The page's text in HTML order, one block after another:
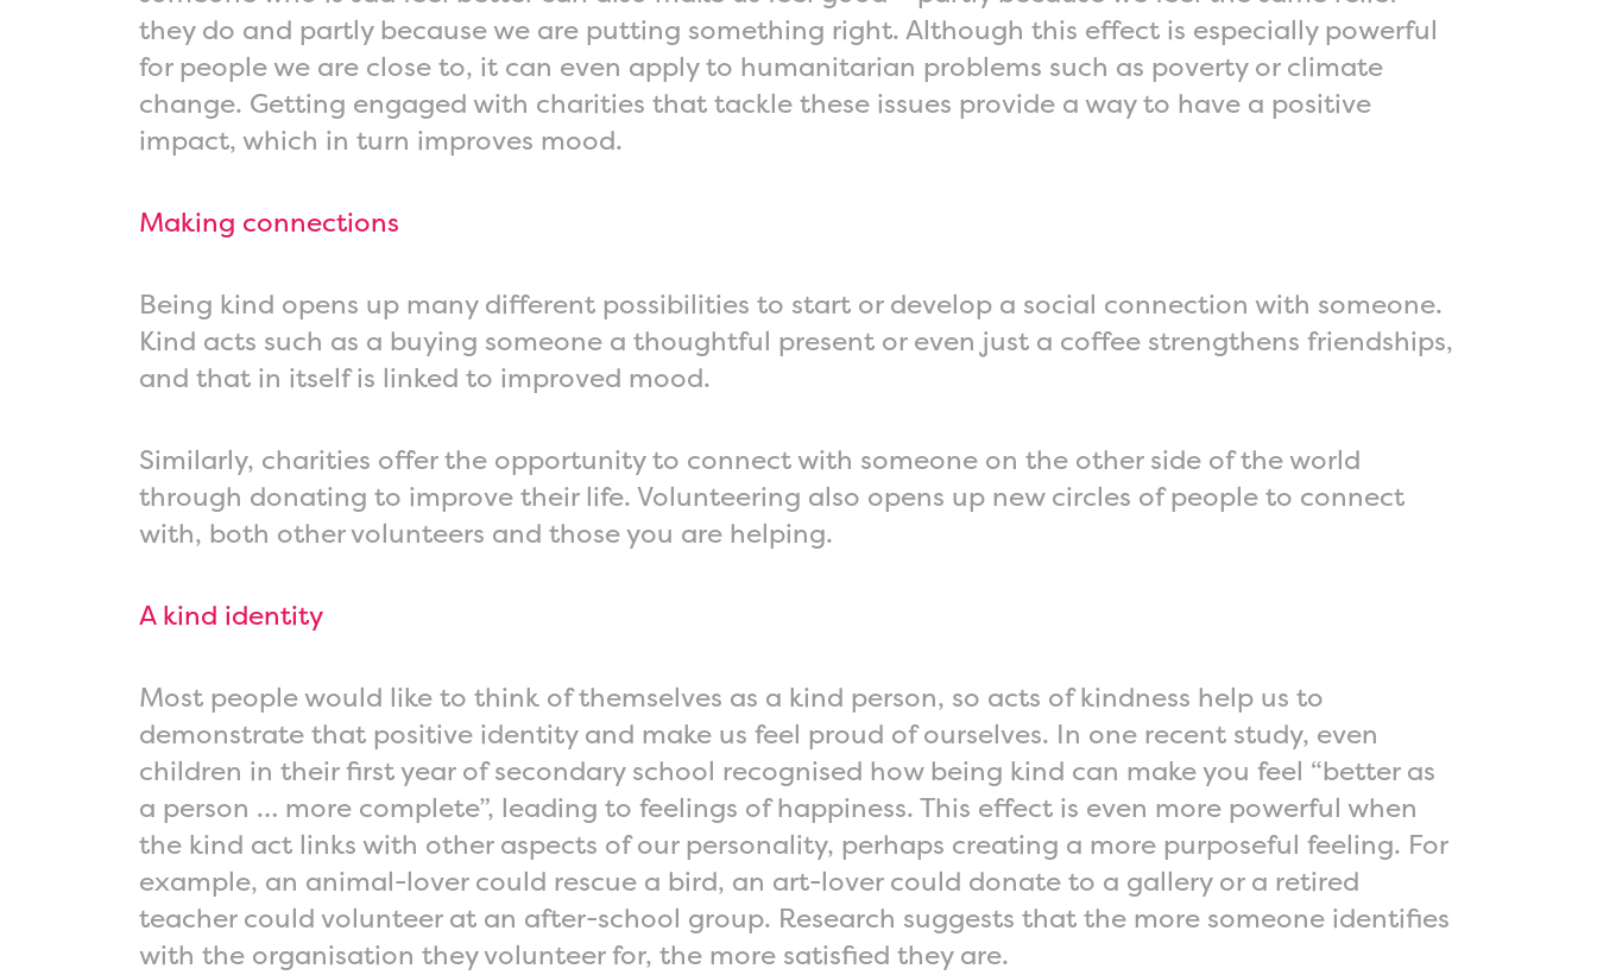
they do and partly because we are putting something right. Although this effect is especially powerful
for people we are close to, it can even apply to humanitarian problems such as poverty or climate
change. Getting engaged with charities that tackle these issues provide a way to have a positive
impact, which in turn improves mood.
Making connections
Being kind opens up many different possibilities to start or develop a social connection with someone.
Kind acts such as a buying someone a thoughtful present or even just a coffee strengthens friendships,
and that in itself is linked to improved mood.
Similarly, charities offer the opportunity to connect with someone on the other side of the world
through donating to improve their life. Volunteering also opens up new circles of people to connect
with, both other volunteers and those you are helping.
A kind identity
Most people would like to think of themselves as a kind person, so acts of kindness help us to
demonstrate that positive identity and make us feel proud of ourselves. In one recent study, even
children in their first year of secondary school recognised how being kind can make you feel “better as
a person … more complete”, leading to feelings of happiness. This effect is even more powerful when
the kind act links with other aspects of our personality, perhaps creating a more purposeful feeling. For
example, an animal-lover could rescue a bird, an art-lover could donate to a gallery or a retired
teacher could volunteer at an after-school group. Research suggests that the more someone identifies
with the organisation they volunteer for, the more satisfied they are.